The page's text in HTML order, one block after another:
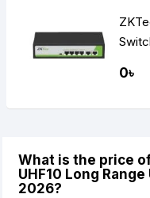
0৳
What is the price
UHF10 Long
2026?